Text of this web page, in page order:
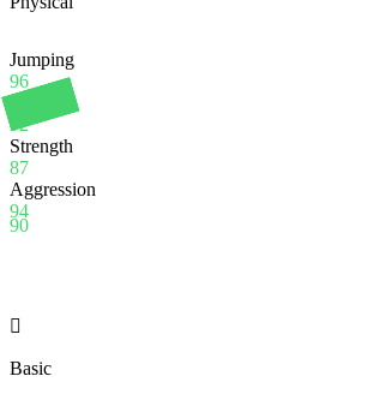
90
Jumping
96
92
Strength
87
Aggression
94

Basic